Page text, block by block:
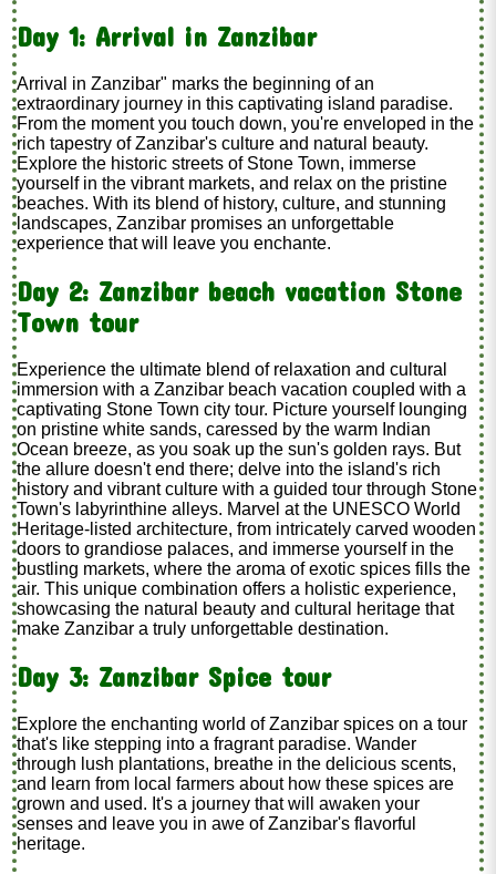
Day 1: Arrival in Zanzibar
Arrival in Zanzibar" marks the beginning of an
extraordinary journey in this captivating island paradise.
From the moment you touch down, you're enveloped in the
rich tapestry of Zanzibar's culture and natural beauty.
Explore the historic streets of Stone Town, immerse
yourself in the vibrant markets, and relax on the pristine
beaches. With its blend of history, culture, and stunning
landscapes, Zanzibar promises an unforgettable
experience that will leave you enchante.
Day 2: Zanzibar beach vacation Stone
Town tour
Experience the ultimate blend of relaxation and cultural
immersion with a Zanzibar beach vacation coupled with a
captivating Stone Town city tour. Picture yourself lounging
on pristine white sands, caressed by the warm Indian
Ocean breeze, as you soak up the sun's golden rays. But
the allure doesn't end there; delve into the island's rich
history and vibrant culture with a guided tour through Stone
Town's labyrinthine alleys. Marvel at the UNESCO World
Heritage-listed architecture, from intricately carved wooden
doors to grandiose palaces, and immerse yourself in the
bustling markets, where the aroma of exotic spices fills the
air. This unique combination offers a holistic experience,
showcasing the natural beauty and cultural heritage that
make Zanzibar a truly unforgettable destination.
Day 3: Zanzibar Spice tour
Explore the enchanting world of Zanzibar spices on a tour
that's like stepping into a fragrant paradise. Wander
through lush plantations, breathe in the delicious scents,
and learn from local farmers about how these spices are
grown and used. It's a journey that will awaken your
senses and leave you in awe of Zanzibar's flavorful
heritage.